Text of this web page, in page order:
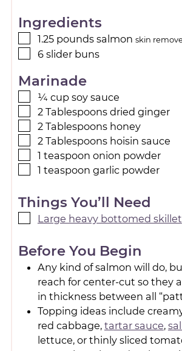
Ingredients
1.25 pounds salmon skin
6 slider buns
Marinade
¼ cup soy sauce
2 Tablespoons dried ginger
2 Tablespoons honey
2 Tablespoons hoisin sauce
1 teaspoon onion powder
1 teaspoon garlic powder
Things You’ll Need
Large heavy bottomed skillet
Before You Begin
Any kind of salmon will do,
reach for center-cut so they
in thickness between all
Topping ideas include
red cabbage, tartar sauce,
lettuce, or thinly sliced